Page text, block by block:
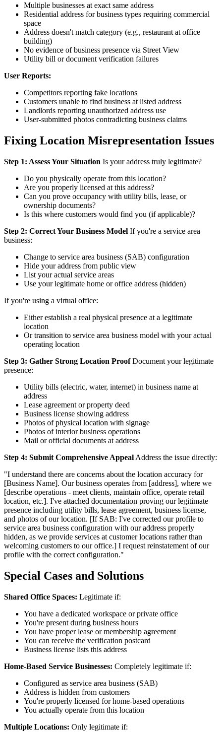
Multiple businesses at exact same address
Residential address for business types requiring commercial
space
Address doesn't match category (e.g., restaurant at office
building)
No evidence of business presence via Street View
Utility bill or document verification failures
User Reports:
Competitors reporting fake locations
Customers unable to find business at listed address
Landlords reporting unauthorized address use
User-submitted photos contradicting business claims
Fixing Location Misrepresentation Issues
Step 1: Assess Your Situation Is your address truly legitimate?
Do you physically operate from this location?
Are you properly licensed at this address?
Can you prove occupancy with utility bills, lease, or
ownership documents?
Is this where customers would find you (if applicable)?
Step 2: Correct Your Business Model If you're a service area
business:
Change to service area business (SAB) configuration
Hide your address from public view
List your actual service areas
Use your legitimate home or office address (hidden)
If you're using a virtual office:
Either establish a real physical presence at a legitimate
location
Or transition to service area business model with your actual
operating location
Step 3: Gather Strong Location ProofDocument your legitimate
presence:
Utility bills (electric, water, internet) in business name at
address
Lease agreement or property deed
Business license showing address
Photos of physical location with signage
Photos of interior business operations
Mail or official documents at address
Step 4: Submit Comprehensive Appeal Address the issue directly:
"I understand there are concerns about the location accuracy for
[Business Name]. Our business operates from [address], where we
[describe operations - meet clients, maintain office, operate retail
location, etc.]. I've attached documentation proving our legitimate
presence including utility bills, lease agreement, business license,
and photos of our location. [If SAB: I've corrected our profile to
service area business configuration with our address properly
hidden, as we provide services at customer locations rather than
welcoming customers to our office.] I request reinstatement of our
profile with the correct configuration."
Special Cases and Solutions
Shared Office Spaces: Legitimate if:
You have a dedicated workspace or private office
You're present during business hours
You have proper lease or membership agreement
You can receive the verification postcard
Business license lists this address
Home-Based Service Businesses: Completely legitimate if:
Configured as service area business (SAB)
Address is hidden from customers
You're properly licensed for home-based operations
You actually operate from this location
Multiple Locations: Only legitimate if: